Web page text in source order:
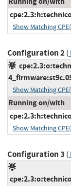
Show Matching
Configuration 2(
Show Matching
Running on/with
Show Matching
Configuration 3 (